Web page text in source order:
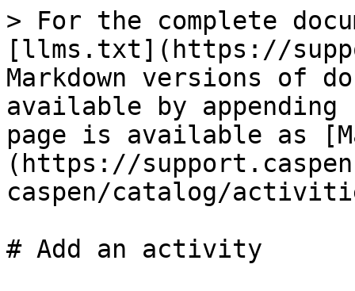
> For the complete
[llms.txt](https://
Markdown versions of
available by
page is available as
(https://
caspen/catalog/
# Add an activity